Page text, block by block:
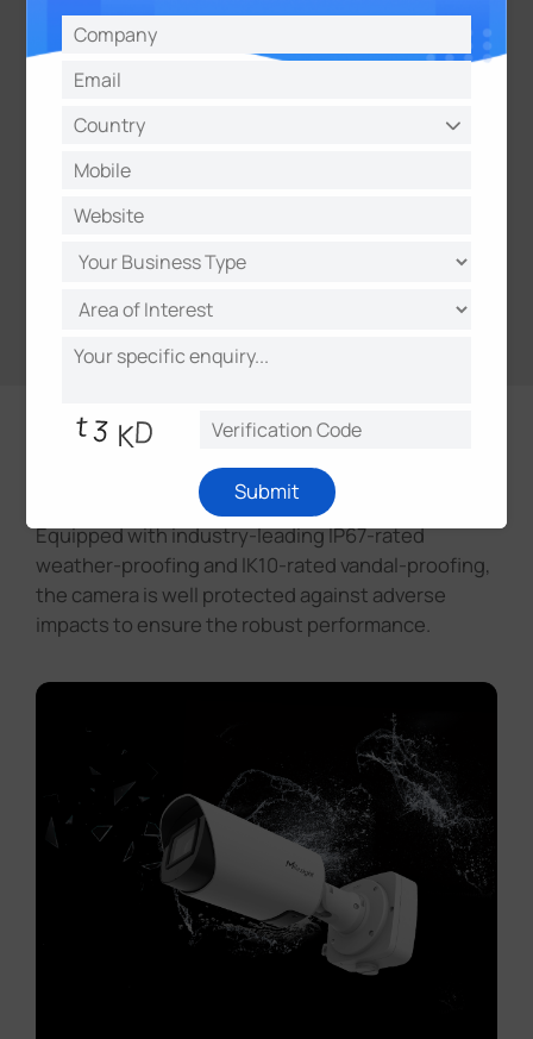
IP67 & IK10
Equipped with industry-leading IP67-rated
weather-proofing and lK10-rated vandal-proofing,
the camera is well protected against adverse
impacts to ensure the robust performance.
Submit